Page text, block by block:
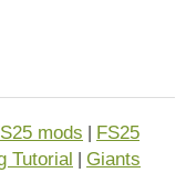
mods
FS25
Tutorial
Giants